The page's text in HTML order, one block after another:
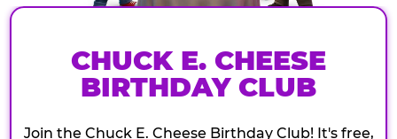
CHUCK E. CHEESE
BIRTHDAY CLUB
Join the Chuck E. Cheese Birthday Club! It's free,